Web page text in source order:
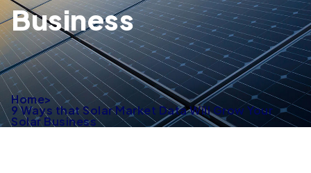
Business
Home>
9 Ways that Solar Market Data Will Grow Your
Solar Business